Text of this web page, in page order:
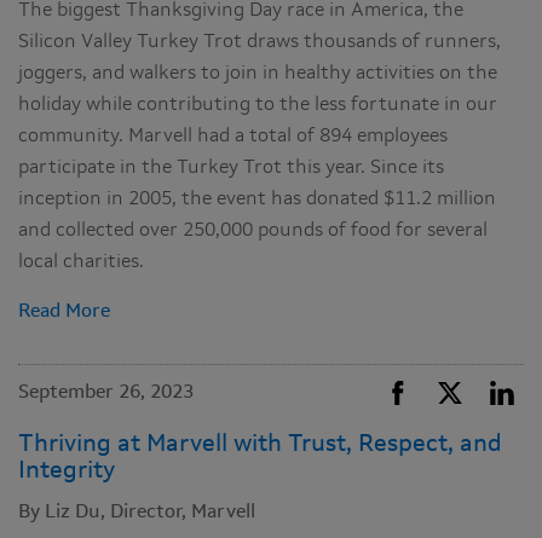
The biggest Thanksgiving Day race in America, the
Silicon Valley Turkey Trot draws thousands of runners,
joggers, and walkers to join in healthy activities on the
holiday while contributing to the less fortunate in our
community. Marvell had a total of 894 employees
participate in the Turkey Trot this year. Since its
inception in 2005, the event has donated $11.2 million
and collected over 250,000 pounds of food for several
local charities.
Read More
September 26, 2023
Thriving at Marvell with Trust, Respect, and
Integrity
By Liz Du, Director, Marvell